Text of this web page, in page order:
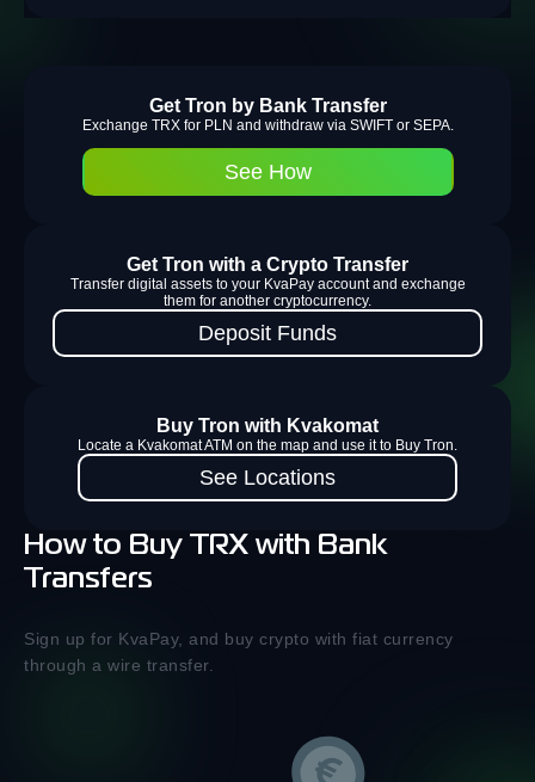
How to Buy TRX with Bank
Transfers
Sign up for KvaPay, and buy crypto with fiat currency
through a wire transfer.
Get Tron by Bank Transfer
Exchange TRX for PLN and withdraw via SWIFT or SEPA.
See How
Get Tron with a Crypto Transfer
Transfer digital assets to your KvaPay account and exchange
them for another cryptocurrency.
Deposit Funds
Buy Tron with Kvakomat
Locate a Kvakomat ATM on the map and use it to Buy Tron.
See Locations